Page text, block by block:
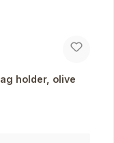
holder, olive